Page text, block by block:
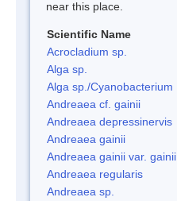
near this place.
Scientific Name
Acrocladium sp.
Alga sp.
Alga sp./Cyanobacterium
Andreaea cf. gainii
Andreaea depressinervis
Andreaea gainii
Andreaea gainii var. gainii
Andreaea regularis
Andreaea sp.